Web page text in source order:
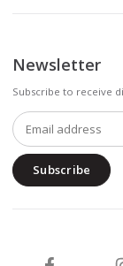
Newsletter
Subscribe to receive
Subscribe